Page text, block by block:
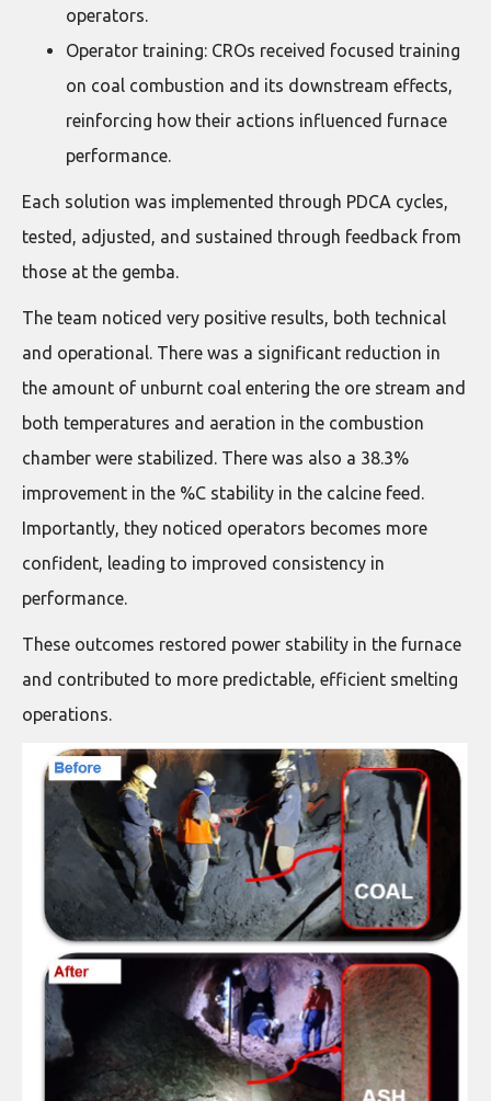
operators.
Operator training: CROs received focused training
on coal combustion and its downstream effects,
reinforcing how their actions influenced furnace
performance.
Each solution was implemented through PDCA cycles,
tested, adjusted, and sustained through feedback from
those at the gemba.
The team noticed very positive results, both technical
and operational. There was a significant reduction in
the amount of unburnt coal entering the ore stream and
both temperatures and aeration in the combustion
chamber were stabilized. There was also a 38.3%
improvement in the %C stability in the calcine feed.
Importantly, they noticed operators becomes more
confident, leading to improved consistency in
performance.
These outcomes restored power stability in the furnace
and contributed to more predictable, efficient smelting
operations.